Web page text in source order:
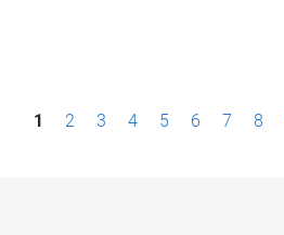
P1 2 3 4 5 6 7 8